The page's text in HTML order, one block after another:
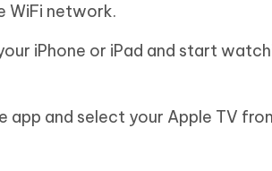
WiFi network.
iPhone or iPad and start
app and select your Apple TV